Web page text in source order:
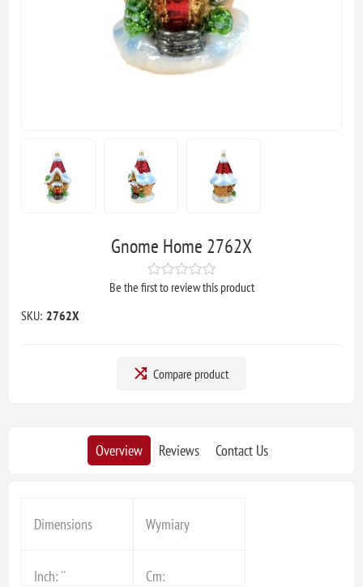
Gnome Home 2762X
Be the first to review this product
SKU: 2762X
Compare product
Overview Reviews Contact Us
Dimensions Wymiary
Inch: '' Cm: